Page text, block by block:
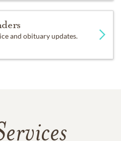
and obituary updates.